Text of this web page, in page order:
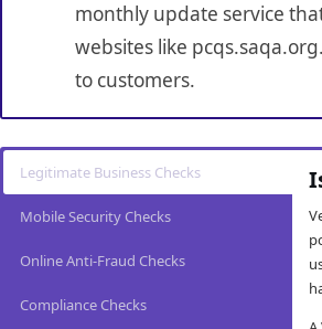
monthly update service
websites like
to customers.
Legitimate Business Checks
Mobile Security Checks
Online Anti-Fraud Checks
Compliance Checks